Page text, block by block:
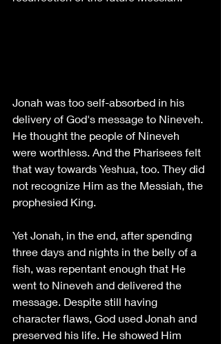
Jonah was too self-absorbed in his
delivery of God's message to Nineveh.
He thought the people of Nineveh
were worthless. And the Pharisees felt
that way towards Yeshua, too. They did
not recognize Him as the Messiah, the
prophesied King.
Yet Jonah, in the end, after spending
three days and nights in the belly of a
fish, was repentant enough that He
went to Nineveh and delivered the
message. Despite still having
character flaws, God used Jonah and
preserved his life. He showed Him